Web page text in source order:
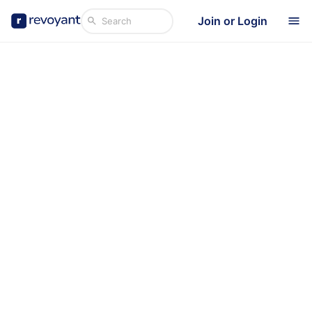
Join or Login